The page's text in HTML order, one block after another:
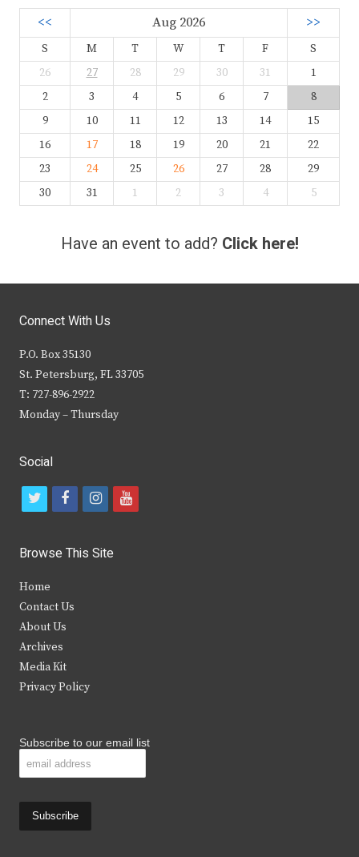
<< Aug 2026 >>
S M T W T F
S
26
27 28 29 30 31
1
2
3 4 5 6 7
8
9
10 11 12 13 14
15
16
17 18 19 20 21
22
23
24 25 26 27 28
29
30
31 1 2 3 4 5
Have an event to add? Click here!
Connect With Us
P.O. Box 35130
St. Petersburg, FL 33705
T: 727-896-2922
Monday – Thursday
Social
t
i
t
e
r
f
c
b
k
i
s
y
Browse This Site
Home
Contact Us
About Us
Archives
Media Kit
Privacy Policy
Subscribe to our email list